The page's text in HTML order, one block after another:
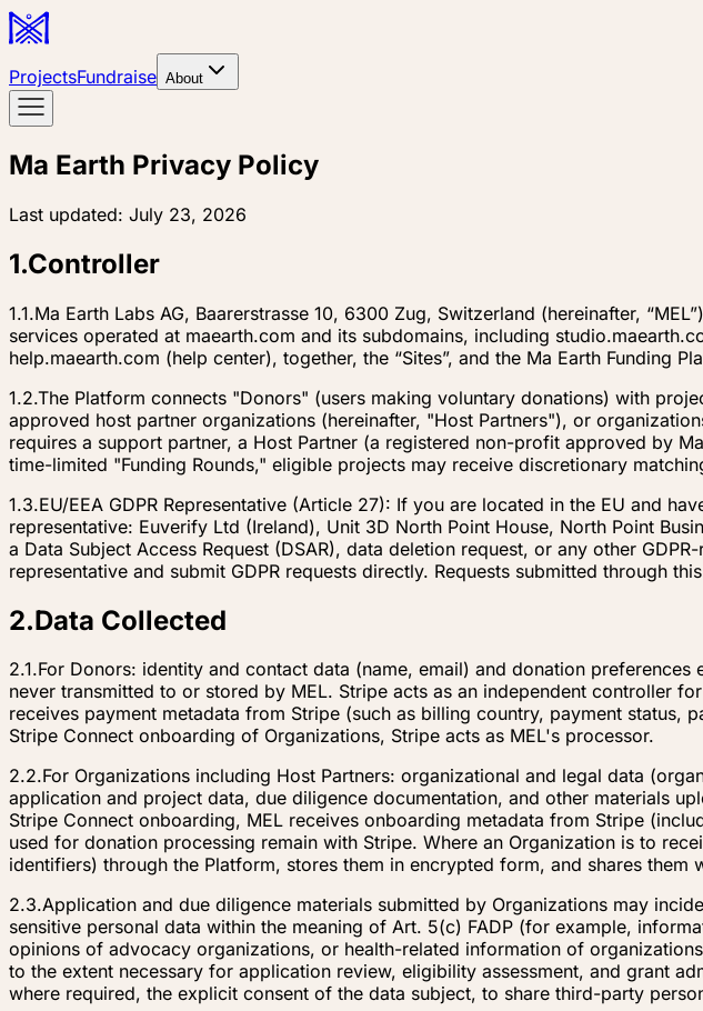
ProjectsFundraise About
Ma Earth Privacy Policy
Last updated: July 23, 2026
1.Controller
1.1.Ma Earth Labs AG, Baarerstrasse 10, 6300 Zug, Switzerland (hereinafter,
services operated at maearth.com and its subdomains, including
help.maearth.com (help center), together, the “Sites”, and the Ma Earth Funding
1.2.The Platform connects "Donors" (users making voluntary donations) with
approved host partner organizations (hereinafter, "Host Partners"), or
requires a support partner, a Host Partner (a registered non-profit approved by
time-limited "Funding Rounds," eligible projects may receive discretionary
1.3.EU/EEA GDPR Representative (Article 27): If you are located in the EU and
representative: Euverify Ltd (Ireland), Unit 3D North Point House, North Point
a Data Subject Access Request (DSAR), data deletion request, or any other
representative and submit GDPR requests directly. Requests submitted through
2.Data Collected
2.1.For Donors: identity and contact data (name, email) and donation
never transmitted to or stored by MEL. Stripe acts as an independent controller
receives payment metadata from Stripe (such as billing country, payment
Stripe Connect onboarding of Organizations, Stripe acts as MEL's processor.
2.2.For Organizations including Host Partners: organizational and legal data
application and project data, due diligence documentation, and other materials
Stripe Connect onboarding, MEL receives onboarding metadata from Stripe
used for donation processing remain with Stripe. Where an Organization is to
identifiers) through the Platform, stores them in encrypted form, and shares
2.3.Application and due diligence materials submitted by Organizations may
sensitive personal data within the meaning of Art. 5(c) FADP (for example,
opinions of advocacy organizations, or health-related information of
to the extent necessary for application review, eligibility assessment, and grant
where required, the explicit consent of the data subject, to share third-party